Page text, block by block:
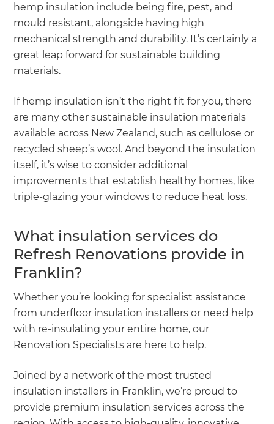
hemp insulation include being fire, pest, and
mould resistant, alongside having high
mechanical strength and durability. It’s certainly a
great leap forward for sustainable building
materials.
If hemp insulation isn’t the right fit for you, there
are many other sustainable insulation materials
available across New Zealand, such as cellulose or
recycled sheep’s wool. And beyond the insulation
itself, it’s wise to consider additional
improvements that establish healthy homes, like
triple-glazing your windows to reduce heat loss.
What insulation services do
Refresh Renovations provide in
Franklin?
Whether you’re looking for specialist assistance
from underfloor insulation installers or need help
with re-insulating your entire home, our
Renovation Specialists are here to help.
Joined by a network of the most trusted
insulation installers in Franklin, we’re proud to
provide premium insulation services across the